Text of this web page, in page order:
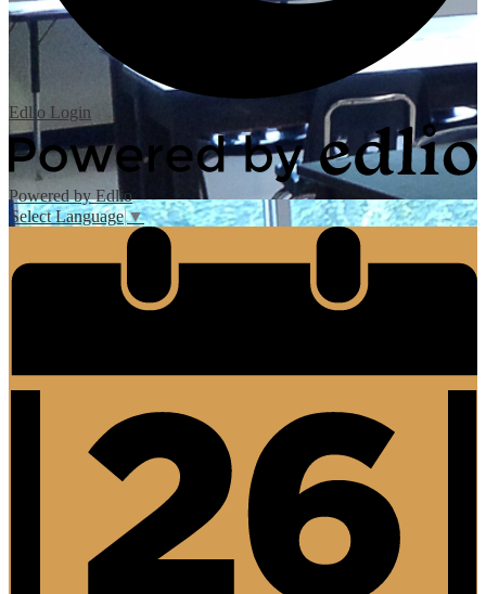
Edlio Login
Powered by Edlio
Select Language▼